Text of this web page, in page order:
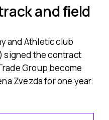
and field
and Athletic club
signed the contract
Group become
Zvezda for one year.